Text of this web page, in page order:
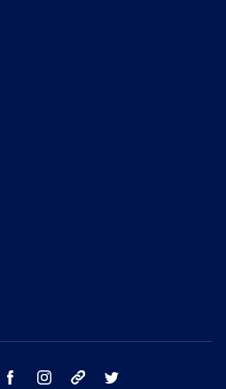
youtube facebook instagram tik tok